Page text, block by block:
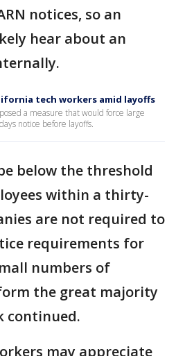
notices, so an
hear about an
tech workers amid layoffs
a measure that would force large
notice before layoffs.
below the threshold
within a thirty-
are not required to
requirements for
numbers of
the great majority
continued.
may appreciate